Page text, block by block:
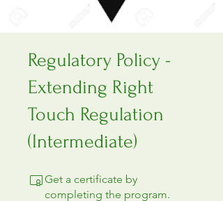
Regulatory Policy -
Extending Right
Touch Regulation
(Intermediate)
Get a certificate by
completing the program.